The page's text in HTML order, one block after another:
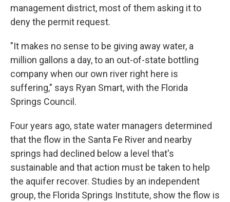
management district, most of them asking it to
deny the permit request.
"It makes no sense to be giving away water, a
million gallons a day, to an out-of-state bottling
company when our own river right here is
suffering," says Ryan Smart, with the Florida
Springs Council.
Four years ago, state water managers determined
that the flow in the Santa Fe River and nearby
springs had declined below a level that's
sustainable and that action must be taken to help
the aquifer recover. Studies by an independent
group, the Florida Springs Institute, show the flow is